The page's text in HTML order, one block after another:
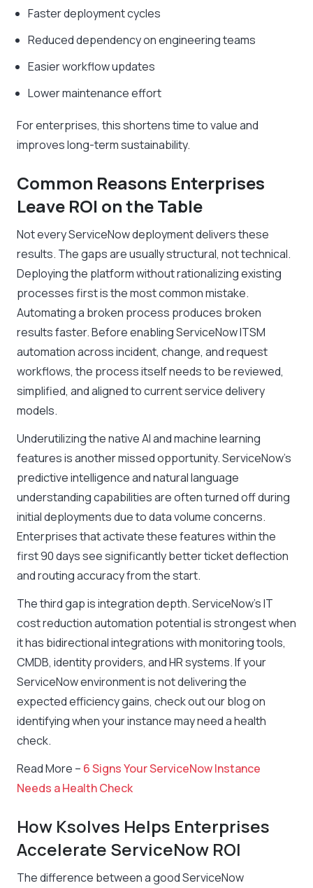
Faster deployment cycles
Reduced dependency on engineering teams
Easier workflow updates
Lower maintenance effort
For enterprises, this shortens time to value and
improves long-term sustainability.
Common Reasons Enterprises
Leave ROI on the Table
Not every ServiceNow deployment delivers these
results. The gaps are usually structural, not technical.
Deploying the platform without rationalizing existing
processes first is the most common mistake.
Automating a broken process produces broken
results faster. Before enabling ServiceNow ITSM
automation across incident, change, and request
workflows, the process itself needs to be reviewed,
simplified, and aligned to current service delivery
models.
Underutilizing the native AI and machine learning
features is another missed opportunity. ServiceNow’s
predictive intelligence and natural language
understanding capabilities are often turned off during
initial deployments due to data volume concerns.
Enterprises that activate these features within the
first 90 days see significantly better ticket deflection
and routing accuracy from the start.
The third gap is integration depth. ServiceNow’s IT
cost reduction automation potential is strongest when
it has bidirectional integrations with monitoring tools,
CMDB, identity providers, and HR systems. If your
ServiceNow environment is not delivering the
expected efficiency gains, check out our blog on
identifying when your instance may need a health
check.
Read More – 6 Signs Your ServiceNow Instance
Needs a Health Check
How Ksolves Helps Enterprises
Accelerate ServiceNow ROI
The difference between a good ServiceNow